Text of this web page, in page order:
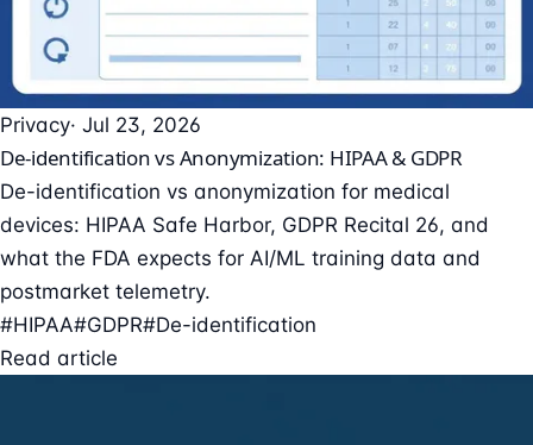
Privacy· Jul 23, 2026
De-identification vs Anonymization: HIPAA & GDPR
De-identification vs anonymization for medical
devices: HIPAA Safe Harbor, GDPR Recital 26, and
what the FDA expects for AI/ML training data and
postmarket telemetry.
#HIPAA#GDPR#De-identification
Read article